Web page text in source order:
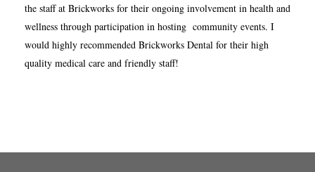
the staff at Brickworks for their ongoing involvement in health and
wellness through participation in hosting community events. I
would highly recommended Brickworks Dental for their high
quality medical care and friendly staff!